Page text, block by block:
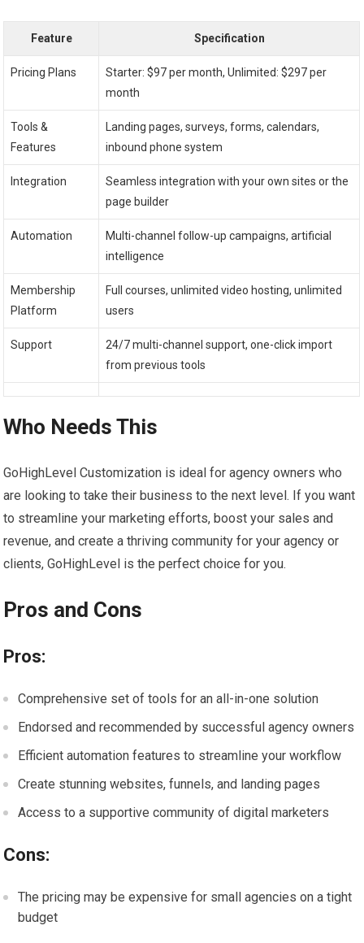
Feature Specification
Pricing Plans
Starter: $97 per month, Unlimited: $297 per
month
Tools &
Features
Landing pages, surveys, forms, calendars,
inbound phone system
Integration
Seamless integration with your own sites or the
page builder
Automation
Multi-channel follow-up campaigns, artificial
intelligence
Membership
Platform
Full courses, unlimited video hosting, unlimited
users
Support
24/7 multi-channel support, one-click import
from previous tools
Who Needs This
GoHighLevel Customization is ideal for agency owners who
are looking to take their business to the next level. If you want
to streamline your marketing efforts, boost your sales and
revenue, and create a thriving community for your agency or
clients, GoHighLevel is the perfect choice for you.
Pros and Cons
Pros:
Comprehensive set of tools for an all-in-one solution
Endorsed and recommended by successful agency owners
Efficient automation features to streamline your workflow
Create stunning websites, funnels, and landing pages
Access to a supportive community of digital marketers
Cons:
The pricing may be expensive for small agencies on a tight
budget